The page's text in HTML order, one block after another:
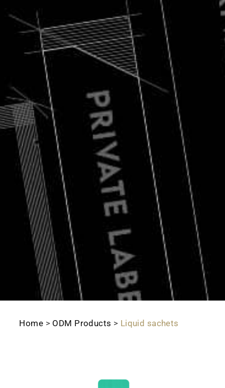
Home > ODM Products > Liquid sachets